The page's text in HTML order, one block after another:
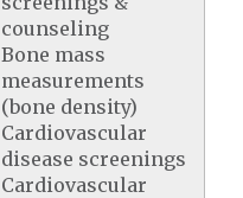
counseling
Bone mass
measurements
(bone density)
Cardiovascular
disease screenings
Cardiovascular